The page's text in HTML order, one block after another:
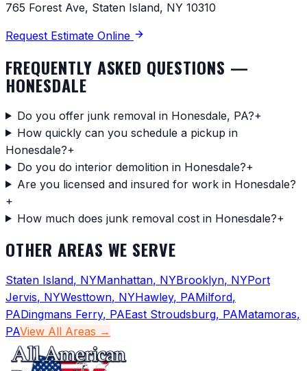
765 Forest Ave, Staten Island, NY 10310
Request Estimate Online
FREQUENTLY ASKED QUESTIONS —
HONESDALE
Do you offer junk removal in Honesdale, PA?+
How quickly can you schedule a pickup in
Honesdale?+
Do you do interior demolition in Honesdale?+
Are you licensed and insured for work in Honesdale?
+
How much does junk removal cost in Honesdale?+
OTHER AREAS WE SERVE
Staten Island, NYManhattan, NYBrooklyn, NYPort
Jervis, NYWesttown, NYHawley, PAMilford,
PADingmans Ferry, PAEast Stroudsburg, PAMatamoras,
PAView All Areas →